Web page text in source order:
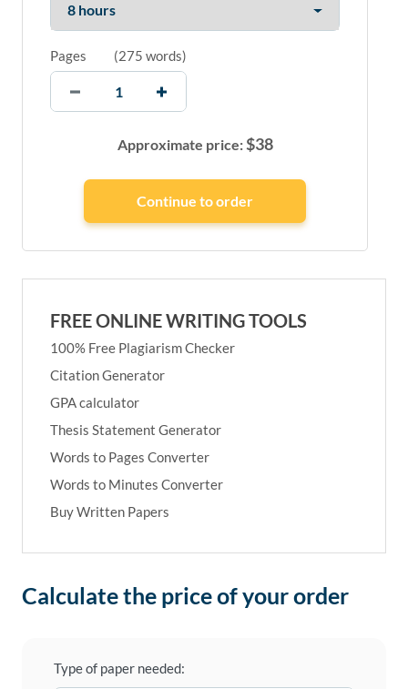
Pages (275 words)
Approximate price:$38
FREE ONLINE WRITING TOOLS
100% Free Plagiarism Checker
Citation Generator
GPA calculator
Thesis Statement Generator
Words to Pages Converter
Words to Minutes Converter
Buy Written Papers
Calculate the price of your order
Type of paper needed: